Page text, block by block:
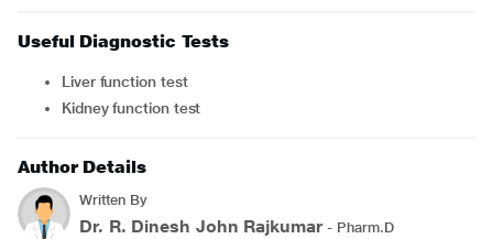
Useful Diagnostic Tests
Liver function test
Kidney function test
Author Details
Written By
Dr. R. Dinesh John Rajkumar- Pharm.D